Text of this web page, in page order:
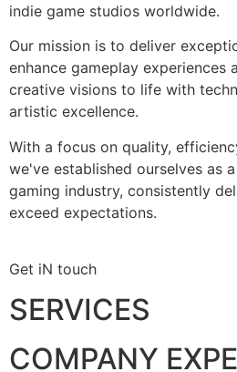
indie game studios worldwide.
Our mission is to deliver
enhance gameplay experiences
creative visions to life with
artistic excellence.
With a focus on quality,
we've established ourselves as
gaming industry, consistently
exceed expectations.
Get iN touch
SERVICES
COMPANY